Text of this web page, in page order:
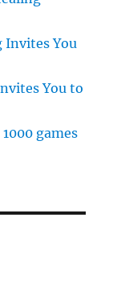
Invites You
You to
1000 games